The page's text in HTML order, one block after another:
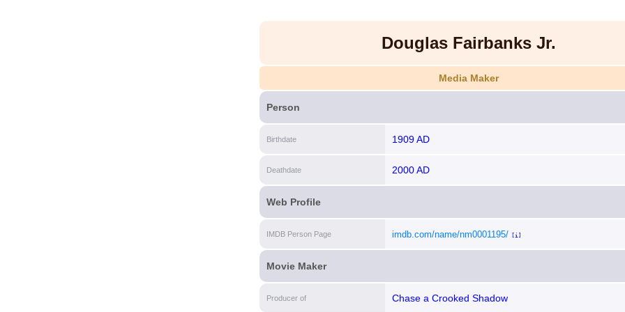
Douglas Fairbanks Jr.
Media Maker
Person
Birthdate 1909 AD
Deathdate 2000 AD
Web Profile
IMDB Person Page imdb.com/name/nm0001195/ [i]
Movie Maker
Producer of Chase a Crooked Shadow